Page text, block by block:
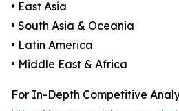
• East Asia
• South Asia & Oceania
• Latin America
• Middle East & Africa
For In-Depth Competitive